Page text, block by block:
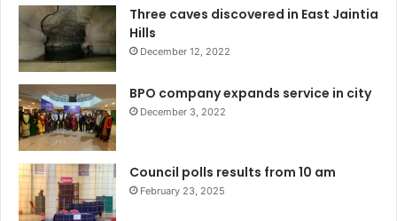
Three caves discovered in East Jaintia
Hills
December 12, 2022
BPO company expands service in city
December 3, 2022
Council polls results from 10 am
February 23, 2025